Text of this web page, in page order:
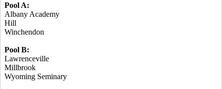
Pool A:
Albany Academy
Hill
Winchendon
Pool B:
Lawrenceville
Millbrook
Wyoming Seminary